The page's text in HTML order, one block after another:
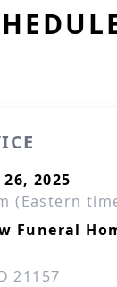
2025
(Eastern
Funeral
21157